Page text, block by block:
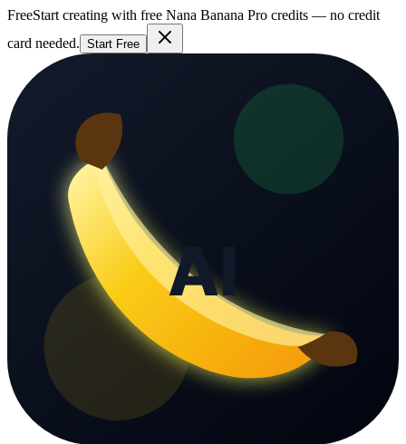
FreeStart creating with free Nana Banana Pro credits — no credit
card needed. Start Free